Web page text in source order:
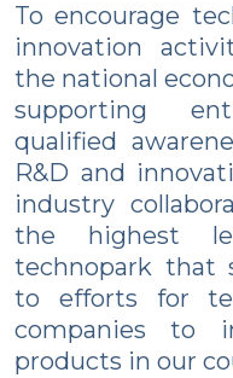
To encourage
innovation
the national
supporting
qualified
R&D and
industry
the highest
technopark that
to efforts for
companies to
products in our